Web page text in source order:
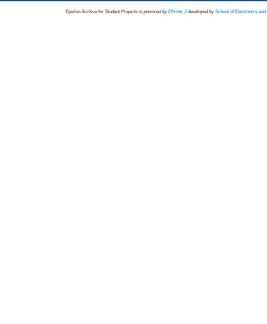
Epsilon Archive for Student Projects is powored byEPrints 3 developed by School of Electronics